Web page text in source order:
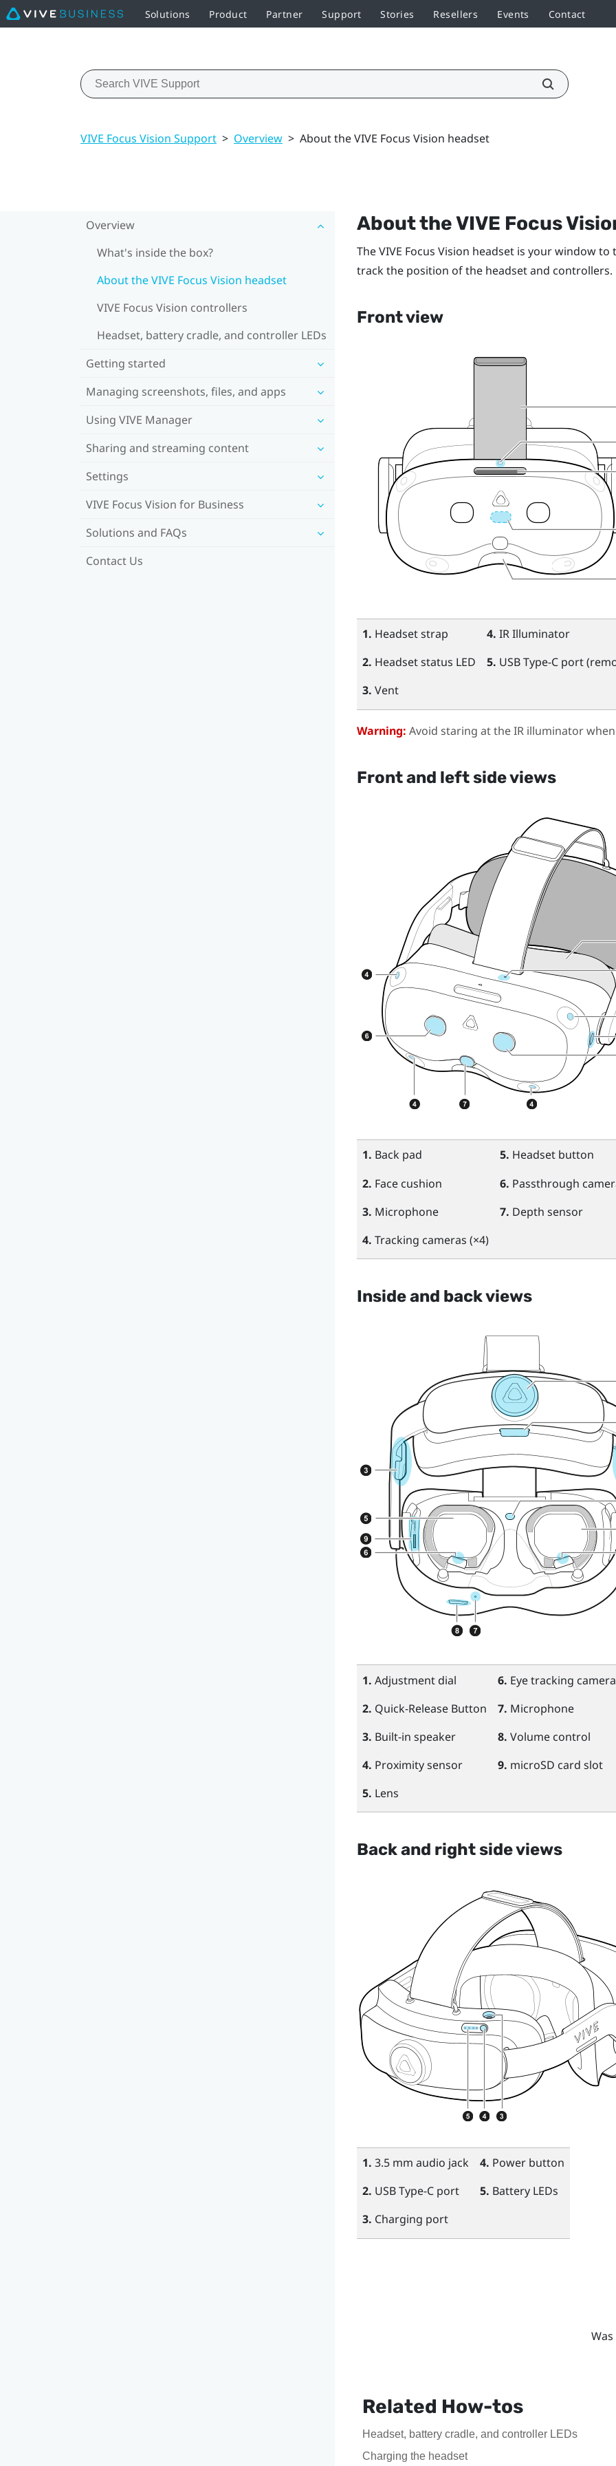
Solutions Product Partner Support Stories Resellers Events Contact
VIVE Focus Vision Support > Overview > About the VIVE Focus Vision headset
Overview
What's inside the box?
About the VIVE Focus Vision headset
VIVE Focus Vision controllers
Headset, battery cradle, and controller LEDs
Getting started
Managing screenshots, files, and apps
Using VIVE Manager
Sharing and streaming content
Settings
VIVE Focus Vision for Business
Solutions and FAQs
Contact Us
About theVIVE Focus
TheVIVE Focus Vision headset is your window to
track the position of the headset and controllers.
Front view
1. Headset strap
2. Headset status LED
3. Vent
4. IR Illuminator
5. USB Type-Cport
Warning: Avoid staring at the IR illuminator
Front and left side views
1. Back pad
2. Face cushion
3. Microphone
4. Tracking cameras (×4)
5. Headset button
6. Passthrough
7. Depth sensor
Inside and back views
1. Adjustment dial
2. Quick-Release Button
3. Built-in speaker
4. Proximity sensor
5. Lens
6. Eye tracking
7. Microphone
8. Volume control
9. microSD card slot
Back and right side views
1. 3.5 mm audio jack
2. USB Type-Cport
3. Charging port
4. Powerbutton
5. Battery LEDs
Related How-tos
Headset, battery cradle, and controller LEDs
Charging the headset